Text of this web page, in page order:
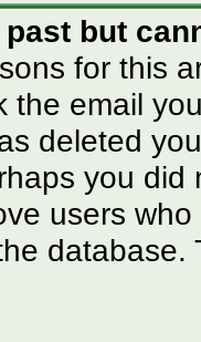
but
for this
the email
deleted
you
users